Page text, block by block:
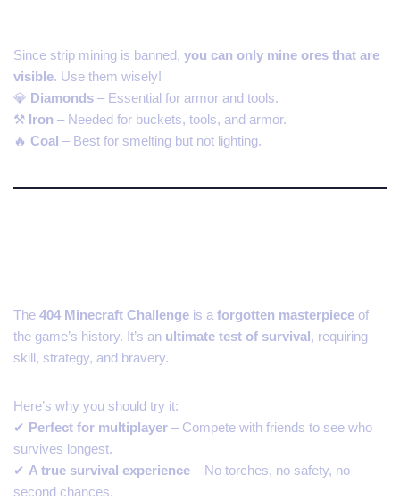
Since strip mining is banned, you can only mine ores that are
visible. Use them wisely!
💎 Diamonds – Essential for armor and tools.
⚒ Iron – Needed for buckets, tools, and armor.
🔥 Coal – Best for smelting but not lighting.
The 404 Minecraft Challenge is a forgotten masterpiece of
the game’s history. It’s an ultimate test of survival, requiring
skill, strategy, and bravery.
Here’s why you should try it:
✔ Perfect for multiplayer – Compete with friends to see who
survives longest.
✔ A true survival experience – No torches, no safety, no
second chances.